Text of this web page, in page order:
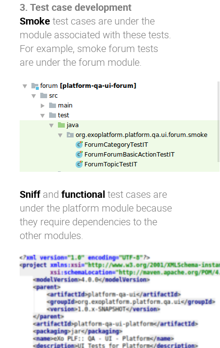
3. Test case development
Smoketest cases are under the
module associated with these tests.
For example, smoke forum tests
are under the forum module.
Sniffand functional test cases are
under the platform module because
they require dependencies to the
other modules.